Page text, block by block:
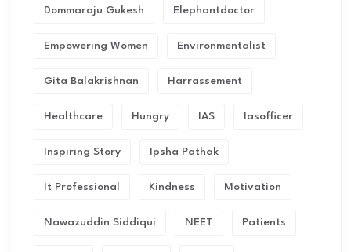
Dommaraju Gukesh Elephantdoctor
Empowering Women Environmentalist
Gita Balakrishnan Harrassement
Healthcare Hungry IAS Iasofficer
Inspiring Story Ipsha Pathak
It Professional Kindness Motivation
Nawazuddin Siddiqui NEET Patients